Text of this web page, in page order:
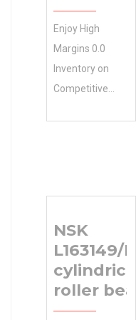
Enjoy High
Margins 0.0
Inventory on
Competitive
Products at Low
N/A Minimum
Buy Quantity
Costs. Inventory
0.0
NSK
L163149/
cylindrical
roller